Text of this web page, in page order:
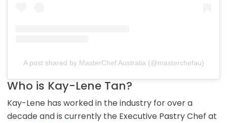
A post shared by MasterChef Australia (@masterchefau)
Who is Kay-Lene Tan?
Kay-Lene has worked in the industry for over a
decade and is currently the Executive Pastry Chef at